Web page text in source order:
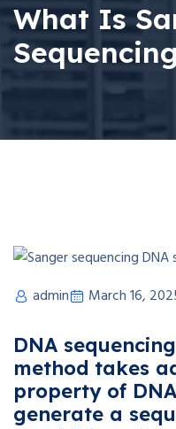
What Is
Sequencing
admin March 16,
DNA
method takes
property of
generate a